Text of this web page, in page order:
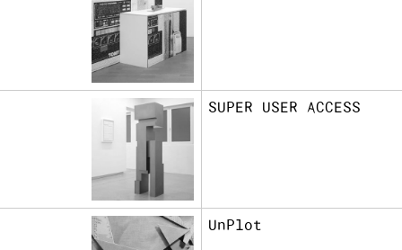
SUPER USER ACCESS
UnPlot